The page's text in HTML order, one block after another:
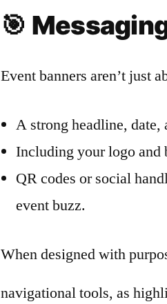
🎯
Event banners aren’t just
A strong headline, date,
Including your logo and
QR codes or social
event buzz.
When designed with
navigational tools, as